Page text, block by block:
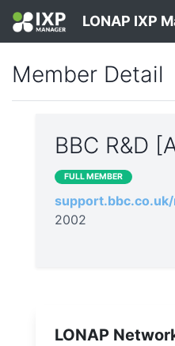
LONAP IXP
Member Detail
BBC R&D
FULL MEMBER
2002
LONAP